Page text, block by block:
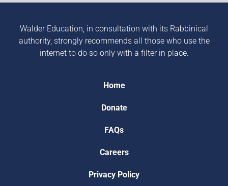
Walder Education, in consultation with its Rabbinical
authority, strongly recommends all those who use the
internet to do so only with a filter in place.
Home
Donate
FAQs
Careers
Privacy Policy